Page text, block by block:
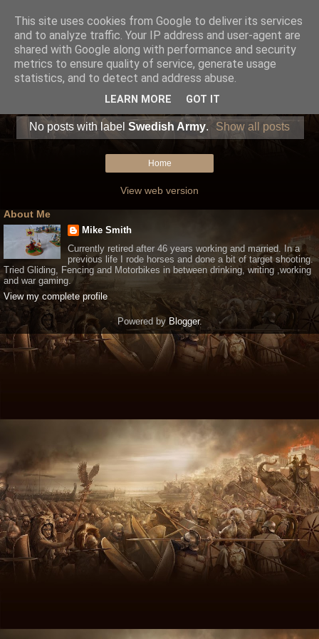
No posts with label Swedish Army. Show all posts
Home
View web version
About Me
Mike Smith
Currently retired after 46 years working and married. In a
previous life I rode horses and done a bit of target shooting.
Tried Gliding, Fencing and Motorbikes in between drinking, writing ,working
and war gaming.
View my complete profile
Powered by Blogger.
This site uses cookies from Google to deliver its services
and to analyze traffic. Your IP address and user-agent are
shared with Google along with performance and security
metrics to ensure quality of service, generate usage
statistics, and to detect and address abuse.
LEARN MORE GOT IT